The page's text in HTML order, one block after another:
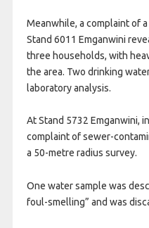
Meanwhile, a complaint of
Stand 6011 Emganwini
three households, with
the area. Two drinking
laboratory analysis.
At Stand 5732 Emganwini,
complaint of sewer-
a 50-metre radius survey.
One water sample was
foul-smelling” and was